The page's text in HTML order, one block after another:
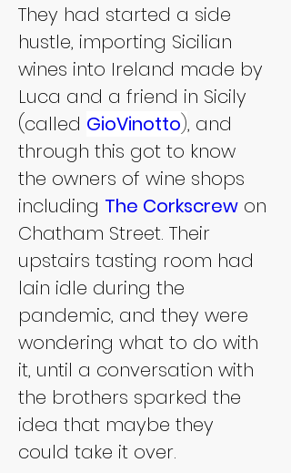
They had started a side
hustle, importing Sicilian
wines into Ireland made by
Luca and a friend in Sicily
(called GioVinotto), and
through this got to know
the owners of wine shops
including The Corkscrew on
Chatham Street. Their
upstairs tasting room had
lain idle during the
pandemic, and they were
wondering what to do with
it, until a conversation with
the brothers sparked the
idea that maybe they
could take it over.